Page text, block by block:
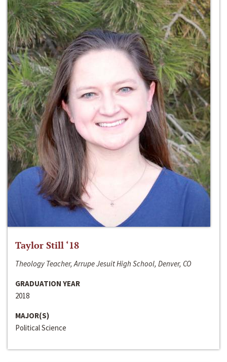
Taylor Still ‘18
Theology Teacher, Arrupe Jesuit High School, Denver, CO
GRADUATION YEAR
2018
MAJOR(S)
Political Science